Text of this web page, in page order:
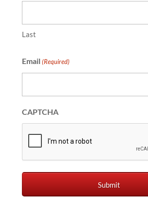
Last
Email (Required)
CAPTCHA